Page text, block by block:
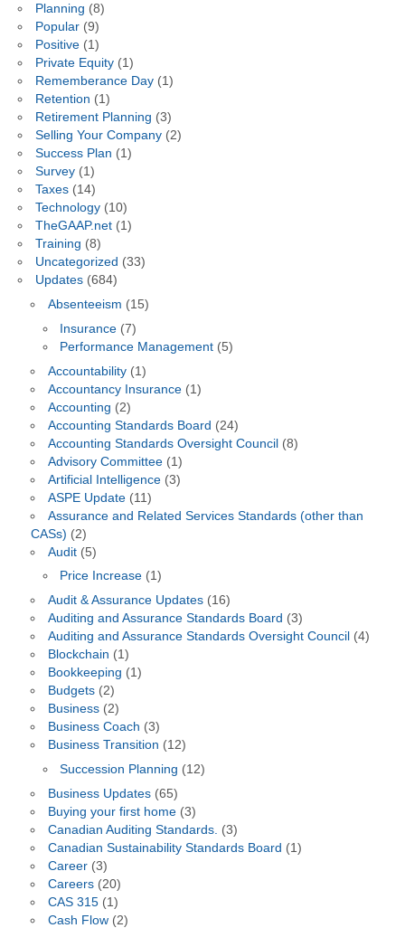
Planning (8)
Popular(9)
Positive(1)
Private Equity(1)
Rememberance Day(1)
Retention (1)
Retirement Planning (3)
Selling Your Company(2)
Success Plan (1)
Survey(1)
Taxes(14)
Technology(10)
TheGAAP.net(1)
Training (8)
Uncategorized (33)
Updates(684)
Absenteeism (15)
Insurance (7)
Performance Management (5)
Accountability(1)
Accountancy Insurance(1)
Accounting (2)
Accounting Standards Board (24)
Accounting Standards Oversight Council(8)
Advisory Committee(1)
Artificial Intelligence(3)
ASPE Update(11)
Assurance and Related Services Standards (other than
CASs) (2)
Audit(5)
Price Increase (1)
Audit & Assurance Updates(16)
Auditing and Assurance Standards Board (3)
Auditing and Assurance Standards Oversight Council (4)
Blockchain (1)
Bookkeeping (1)
Budgets(2)
Business(2)
Business Coach (3)
Business Transition (12)
Succession Planning (12)
Business Updates(65)
Buying your first home(3)
Canadian Auditing Standards. (3)
Canadian Sustainability Standards Board (1)
Career(3)
Careers(20)
CAS 315(1)
Cash Flow(2)